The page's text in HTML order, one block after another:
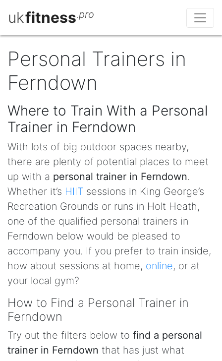
ukfitness.pro
Personal Trainers in
Ferndown
Where to Train With a Personal
Trainer in Ferndown
With lots of big outdoor spaces nearby,
there are plenty of potential places to meet
up with a personal trainer in Ferndown.
Whether it’s HIIT sessions in King George’s
Recreation Grounds or runs in Holt Heath,
one of the qualified personal trainers in
Ferndown below would be pleased to
accompany you. If you prefer to train inside,
how about sessions at home, online, or at
your local gym?
How to Find a Personal Trainer in
Ferndown
Try out the filters below to find a personal
trainer in Ferndown that has just what